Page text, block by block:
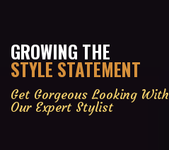
GROWING THE
STYLE STATEMENT
Get Gorgeous Looking With
Our Expert Stylist